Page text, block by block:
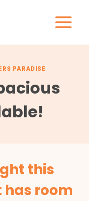
PARADISE
this
room